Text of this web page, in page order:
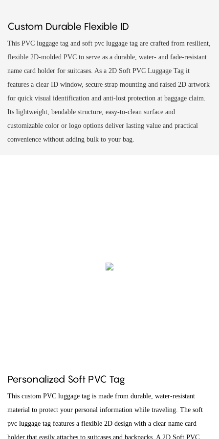
Custom Durable Flexible ID
This PVC luggage tag and soft pvc luggage tag are crafted from resilient,
flexible 2D-molded PVC to serve as a durable, water- and fade-resistant
name card holder for suitcases. As a 2D Soft PVC Luggage Tag it
features a clear ID window, secure strap mounting and raised 2D artwork
for quick visual identification and anti-lost protection at baggage claim.
Its lightweight, bendable structure, easy-to-clean surface and
customizable color or logo options deliver lasting value and practical
convenience without adding bulk to your bag.
Personalized Soft PVC Tag
This custom PVC luggage tag is made from durable, water-resistant
material to protect your personal information while traveling. The soft
pvc luggage tag features a flexible 2D design with a clear name card
holder that easily attaches to suitcases and backpacks. A 2D Soft PVC